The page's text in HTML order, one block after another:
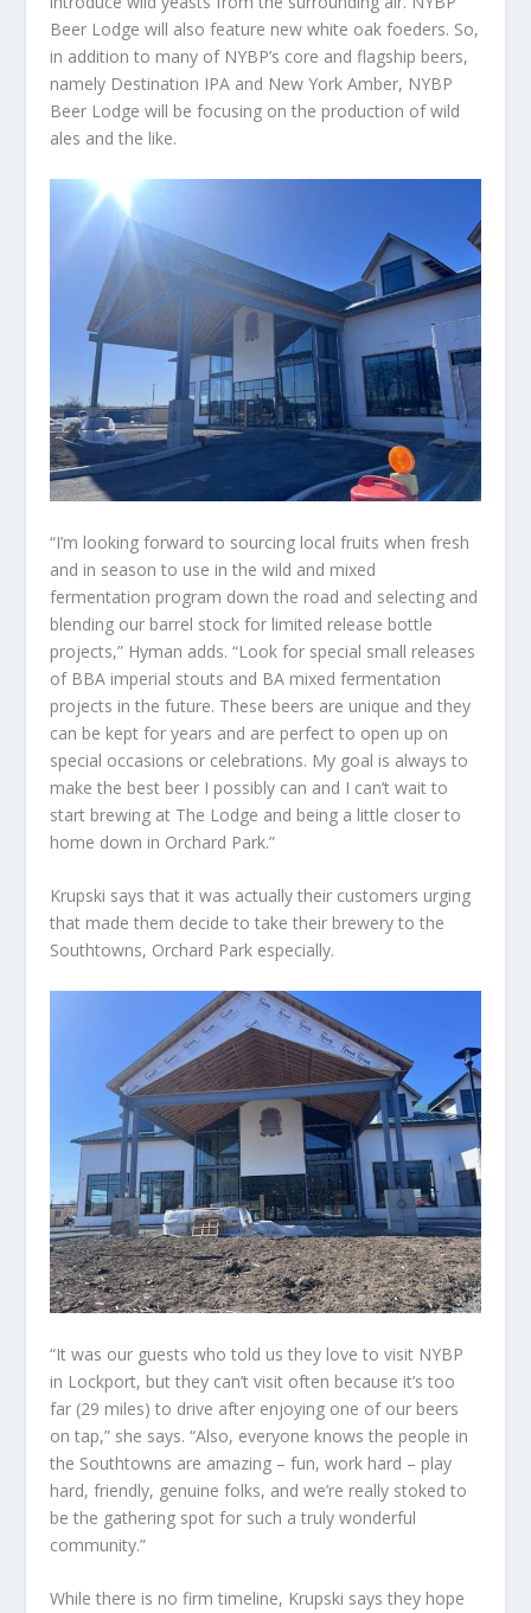
Beer Lodge will also feature new white oak foeders. So,
in addition to many of NYBP’s core and flagship beers,
namely Destination IPA and New York Amber, NYBP
Beer Lodge will be focusing on the production of wild
ales and the like.
“I’m looking forward to sourcing local fruits when fresh
and in season to use in the wild and mixed
fermentation program down the road and selecting and
blending our barrel stock for limited release bottle
projects,” Hyman adds. “Look for special small releases
of BBA imperial stouts and BA mixed fermentation
projects in the future. These beers are unique and they
can be kept for years and are perfect to open up on
special occasions or celebrations. My goal is always to
make the best beer I possibly can and I can’t wait to
start brewing at The Lodge and being a little closer to
home down in Orchard Park.”
Krupski says that it was actually their customers urging
that made them decide to take their brewery to the
Southtowns, Orchard Park especially.
“It was our guests who told us they love to visit NYBP
in Lockport, but they can’t visit often because it’s too
far (29 miles) to drive after enjoying one of our beers
on tap,” she says. “Also, everyone knows the people in
the Southtowns are amazing – fun, work hard – play
hard, friendly, genuine folks, and we’re really stoked to
be the gathering spot for such a truly wonderful
community.”
While there is no firm timeline, Krupski says they hope